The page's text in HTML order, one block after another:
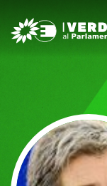
Greens/EFA Home